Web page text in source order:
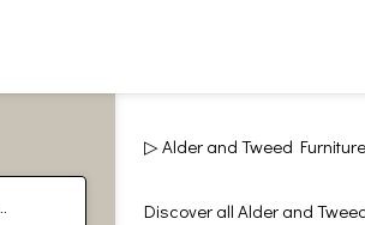
▷ Alder and Tweed
Discover all Alder and